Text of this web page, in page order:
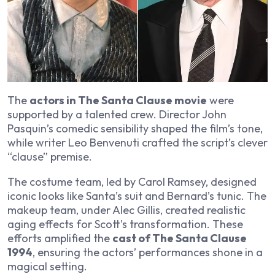
The actors in The Santa Clause movie were
supported by a talented crew. Director John
Pasquin’s comedic sensibility shaped the film’s tone,
while writer Leo Benvenuti crafted the script’s clever
“clause” premise.
The costume team, led by Carol Ramsey, designed
iconic looks like Santa’s suit and Bernard’s tunic. The
makeup team, under Alec Gillis, created realistic
aging effects for Scott’s transformation. These
efforts amplified the cast of The Santa Clause
1994, ensuring the actors’ performances shone in a
magical setting.